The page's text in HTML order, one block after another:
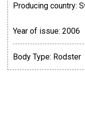
Producing country:
Year of issue: 2006
Body Type: Rodster